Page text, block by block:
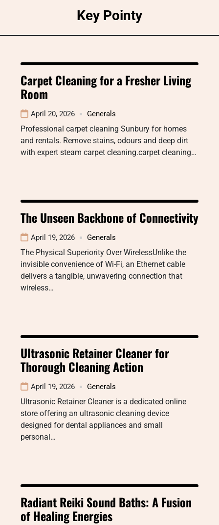
Key Pointy
Carpet Cleaning for a Fresher Living
Room
April 20, 2026 Generals
Professional carpet cleaning Sunbury for homes
and rentals. Remove stains, odours and deep dirt
with expert steam carpet cleaning.carpet cleaning…
The Unseen Backbone of Connectivity
April 19, 2026 Generals
The Physical Superiority Over WirelessUnlike the
invisible convenience of Wi-Fi, an Ethernet cable
delivers a tangible, unwavering connection that
wireless…
Ultrasonic Retainer Cleaner for
Thorough Cleaning Action
April 19, 2026 Generals
Ultrasonic Retainer Cleaner is a dedicated online
store offering an ultrasonic cleaning device
designed for dental appliances and small
personal…
Radiant Reiki Sound Baths: A Fusion
of Healing Energies